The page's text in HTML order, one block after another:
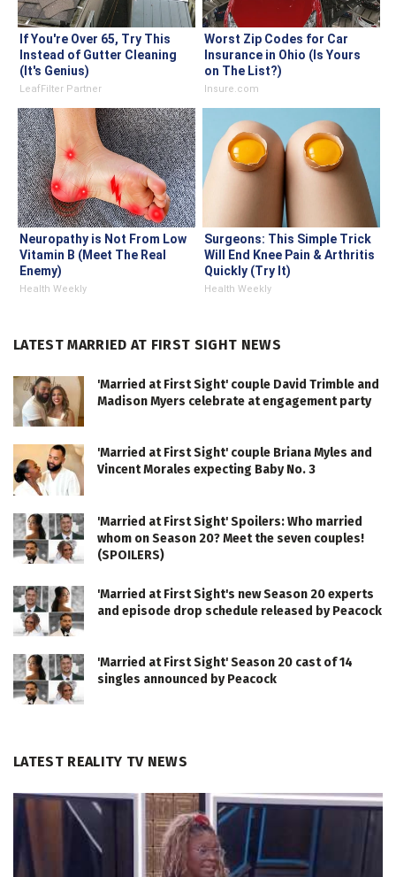
If You're Over 65, Try This
Instead of Gutter Cleaning
(It's Genius)
LeafFilter Partner
Worst Zip Codes for Car
Insurance in Ohio (Is Yours
on The List?)
Insure.com
Neuropathy is Not From Low
Vitamin B (Meet The Real
Enemy)
Health Weekly
Surgeons: This Simple Trick
Will End Knee Pain & Arthritis
Quickly (Try It)
Health Weekly
LATEST MARRIED AT FIRST SIGHT NEWS
'Married at First Sight' couple David Trimble and
Madison Myers celebrate at engagement party
'Married at First Sight' couple Briana Myles and
Vincent Morales expecting Baby No. 3
'Married at First Sight' Spoilers: Who married
whom on Season 20? Meet the seven couples!
(SPOILERS)
'Married at First Sight's new Season 20 experts
and episode drop schedule released by Peacock
'Married at First Sight' Season 20 cast of 14
singles announced by Peacock
LATEST REALITY TV NEWS